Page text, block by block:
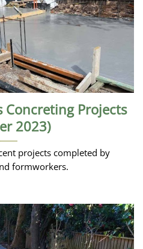
Concreting Projects
2023)
projects completed by
formworkers.